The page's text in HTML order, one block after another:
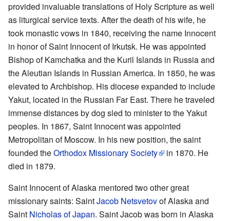
provided invaluable translations of Holy Scripture as well
as liturgical service texts. After the death of his wife, he
took monastic vows in 1840, receiving the name Innocent
in honor of Saint Innocent of Irkutsk. He was appointed
Bishop of Kamchatka and the Kuril Islands in Russia and
the Aleutian Islands in Russian America. In 1850, he was
elevated to Archbishop. His diocese expanded to include
Yakut, located in the Russian Far East. There he traveled
immense distances by dog sled to minister to the Yakut
peoples. In 1867, Saint Innocent was appointed
Metropolitan of Moscow. In his new position, the saint
founded theOrthodox Missionary Society
in 1870. He
died in 1879.
Saint Innocent of Alaska mentored two other great
missionary saints: SaintJacob Netsvetovof Alaska and
Saint Nicholas of Japan. Saint Jacob was born in Alaska